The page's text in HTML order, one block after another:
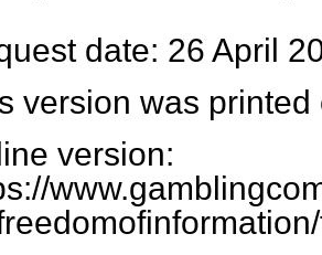
date: 26 April
version was
version: